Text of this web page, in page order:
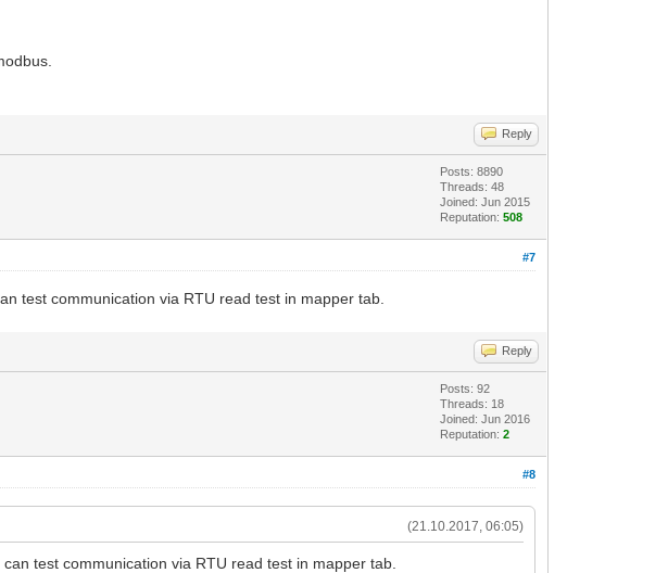
Reply
Posts: 8890
Threads: 48
Joined: Jun 2015
Reputation:508
#7
test communication via RTU read test in mapper tab.
Reply
Posts: 92
Threads: 18
Joined: Jun 2016
Reputation:2
#8
(21.10.2017, 06:05)
test communication via RTU read test in mapper tab.